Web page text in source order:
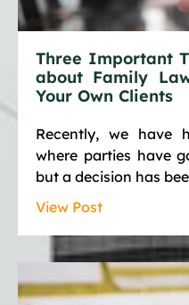
Three Important
about Family
Your Own Clients
Recently, we have
where parties have
but a decision has
View Post